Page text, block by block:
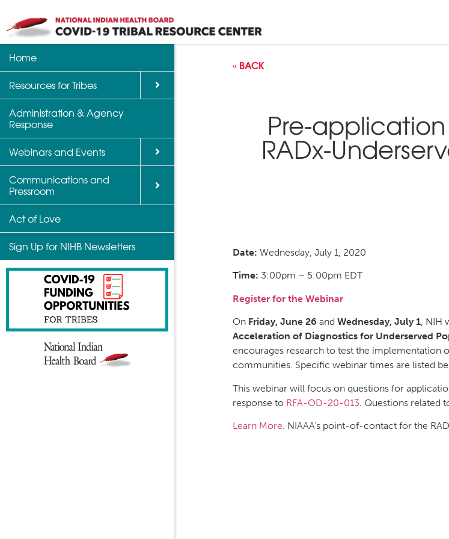
Home
Resources for Tribes
Community Health Tools
Administration & Agency
Response
Webinars and Events
Past Calls and Webinars
Communications and
Pressroom
Indian Country Partner Links
Act of Love
Sign Up for NIHB Newsletters
« BACK
Pre-
RADx-
Date: Wednesday, July 1, 2020
Time: 3:00pm – 5:00pm EDT
Register for the Webinar
On Friday, June 26 and Wednesday, July 1, NIH
Acceleration of Diagnostics for Underserved
encourages research to test the implementation
communities. Specific webinar times are listed
This webinar will focus on questions for
response to RFA-OD-20-013 . Questions related
Learn More. NIAAA’s point-of-contact for the